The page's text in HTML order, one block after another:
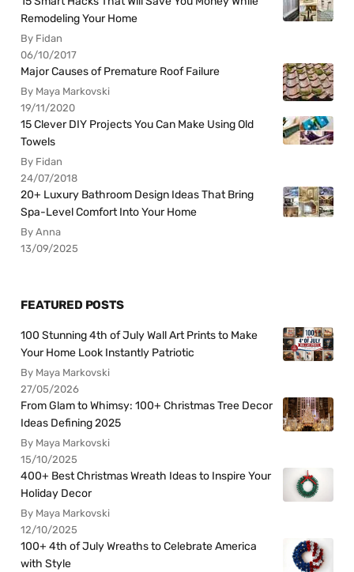
Remodeling Your Home
By Fidan
06/10/2017
Major Causes of Premature Roof Failure
By Maya Markovski
19/11/2020
15 Clever DIY Projects You Can Make Using Old
Towels
By Fidan
24/07/2018
20+ Luxury Bathroom Design Ideas That Bring
Spa-Level Comfort Into Your Home
By Anna
13/09/2025
FEATURED POSTS
100 Stunning 4th of July Wall Art Prints to Make
Your Home Look Instantly Patriotic
By Maya Markovski
27/05/2026
From Glam to Whimsy: 100+ Christmas Tree Decor
Ideas Defining 2025
By Maya Markovski
15/10/2025
400+ Best Christmas Wreath Ideas to Inspire Your
Holiday Decor
By Maya Markovski
12/10/2025
100+ 4th of July Wreaths to Celebrate America
with Style